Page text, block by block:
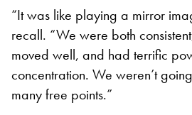
“It was like playing a mirror
recall. “We were both
moved well, and had terrific
concentration. We weren’t
many free points.”